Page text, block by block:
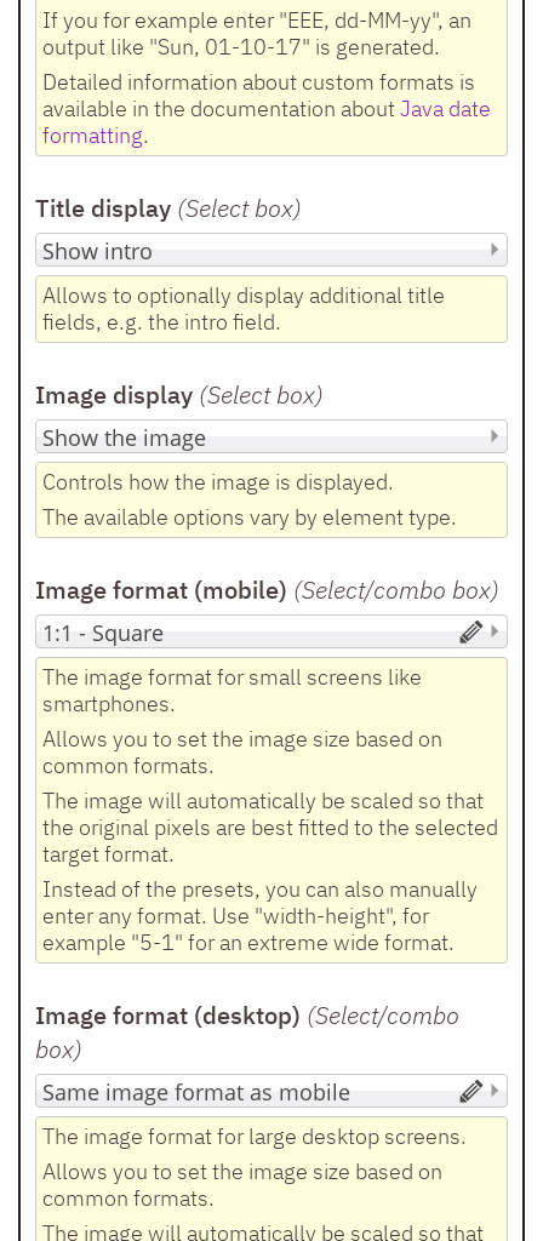
If you for example enter "EEE, dd-MM-yy", an
output like "Sun, 01-10-17" is generated.
Detailed information about custom formats is
available in the documentation aboutJava date
formatting.
Title display (Select box)
Allows to optionally display additional title
fields, e.g. the intro field.
Image display (Select box)
Controls how the image is displayed.
The available options vary by element type.
Image format (mobile) (Select/combo box)
The image format for small screens like
smartphones.
Allows you to set the image size based on
common formats.
The image will automatically be scaled so that
the original pixels are best fitted to the selected
target format.
Instead of the presets, you can also manually
enter any format. Use "width-height", for
example "5-1" for an extreme wide format.
Image format (desktop) (Select/combo
box)
The image format for large desktop screens.
Allows you to set the image size based on
common formats.
The image will automatically be scaled so that